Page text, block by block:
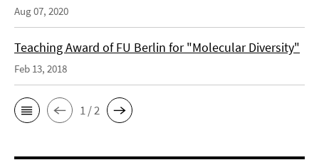
Aug 07, 2020
Teaching Award of FU Berlin for "Molecular Diversity"
Feb 13, 2018
1 / 2